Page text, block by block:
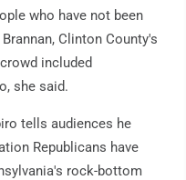
who have not been
Clinton County's
included
she said.
tells audiences he
Republicans have
rock-bottom